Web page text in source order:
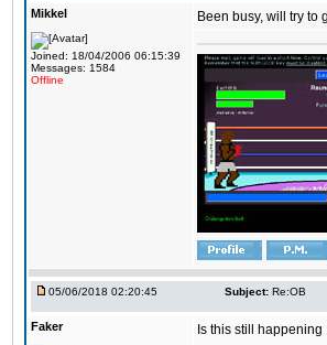
Mikkel
Joined: 18/04/2006 06:15:39
Messages: 1584
Offline
Been busy, will try to
05/06/2018 02:20:45 Subject: Re:OB
Faker Is this still happening